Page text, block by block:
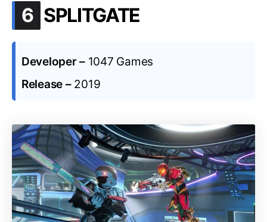
6 .
SPLITGATE
Developer – 1047 Games
Release – 2019